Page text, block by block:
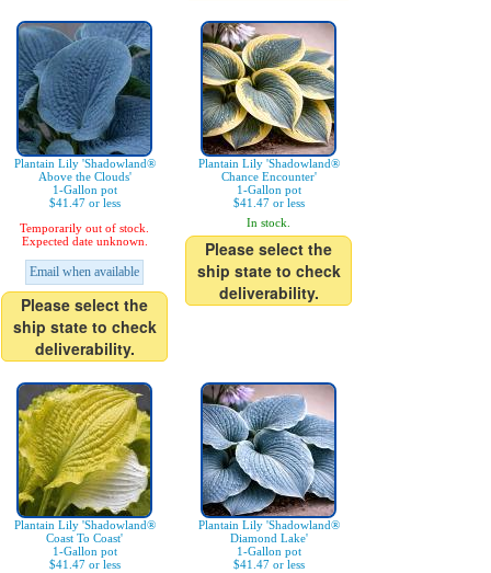
Plantain Lily 'Shadowland®
Above the Clouds'
1-Gallon pot
$41.47 or less
Temporarily out of stock.
Expected date unknown.
Email when available
Please select the
ship state to check
deliverability.
Plantain Lily 'Shadowland®
Chance Encounter'
1-Gallon pot
$41.47 or less
In stock.
Please select the
ship state to check
deliverability.
Plantain Lily 'Shadowland®
Coast To Coast'
1-Gallon pot
$41.47 or less
Plantain Lily 'Shadowland®
Diamond Lake'
1-Gallon pot
$41.47 or less